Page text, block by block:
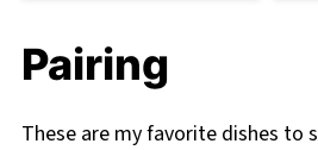
Pairing
These are my favorite dishes to